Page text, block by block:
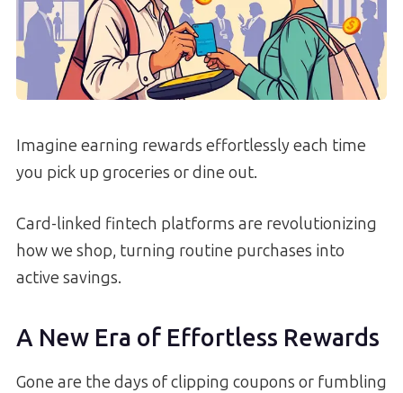
Imagine earning rewards effortlessly each time
you pick up groceries or dine out.
Card-linked fintech platforms are revolutionizing
how we shop, turning routine purchases into
active savings.
A New Era of Effortless Rewards
Gone are the days of clipping coupons or fumbling